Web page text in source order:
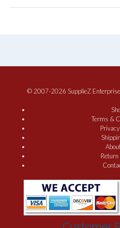
© 2007-2026 SupplieZ
Terms &
Return